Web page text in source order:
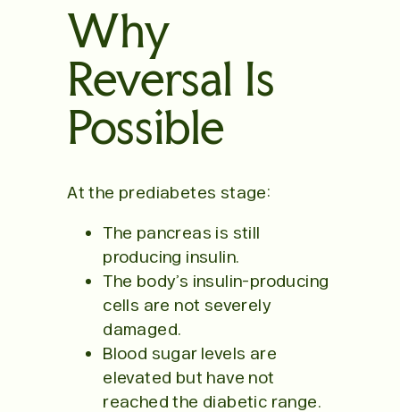
Why
Reversal Is
Possible
At the prediabetes stage:
The pancreas is still
producing insulin.
The body’s insulin-producing
cells are not severely
damaged.
Blood sugar levels are
elevated but have not
reached the diabetic range.